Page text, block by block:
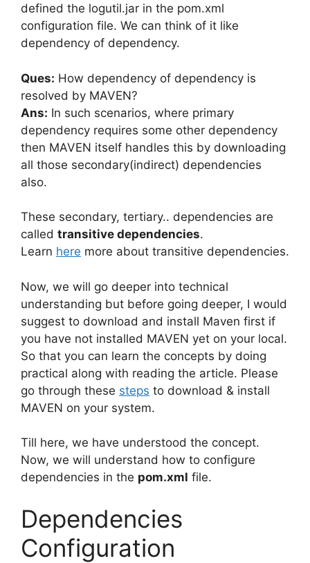
defined the logutil.jar in the pom.xml
configuration file. We can think of it like
dependency of dependency.
Ques: How dependency of dependency is
resolved by MAVEN?
Ans: In such scenarios, where primary
dependency requires some other dependency
then MAVEN itself handles this by downloading
all those secondary(indirect) dependencies
also.
These secondary, tertiary.. dependencies are
called transitive dependencies.
Learn here more about transitive dependencies.
Now, we will go deeper into technical
understanding but before going deeper, I would
suggest to download and install Maven first if
you have not installed MAVEN yet on your local.
So that you can learn the concepts by doing
practical along with reading the article. Please
go through these steps to download & install
MAVEN on your system.
Till here, we have understood the concept.
Now, we will understand how to configure
dependencies in the pom.xml file.
Dependencies
Configuration